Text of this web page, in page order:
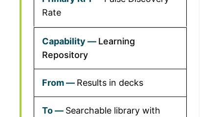
Rate
Learning
Repository
Results in decks
Searchable library with